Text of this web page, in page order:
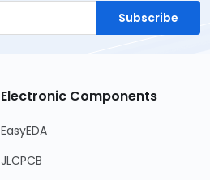
Subscribe
Electronic Components
EasyEDA
JLCPCB